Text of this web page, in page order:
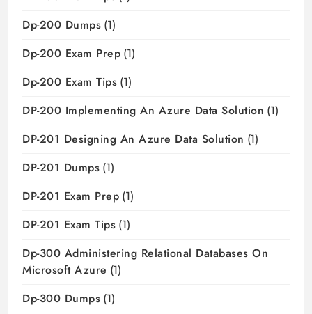
Dp-200 Dumps (1)
Dp-200 Exam Prep (1)
Dp-200 Exam Tips (1)
DP-200 Implementing An Azure Data Solution (1)
DP-201 Designing An Azure Data Solution (1)
DP-201 Dumps (1)
DP-201 Exam Prep (1)
DP-201 Exam Tips (1)
Dp-300 Administering Relational Databases On
Microsoft Azure (1)
Dp-300 Dumps (1)